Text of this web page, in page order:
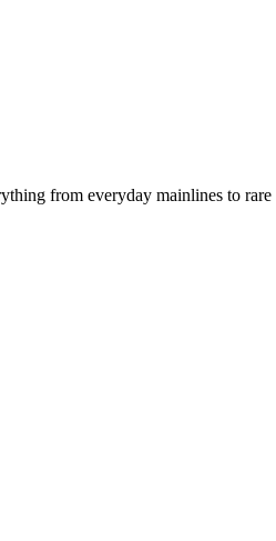
from everyday mainlines to rare